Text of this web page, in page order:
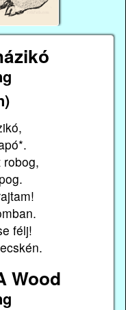
robog,
félj!
Wood